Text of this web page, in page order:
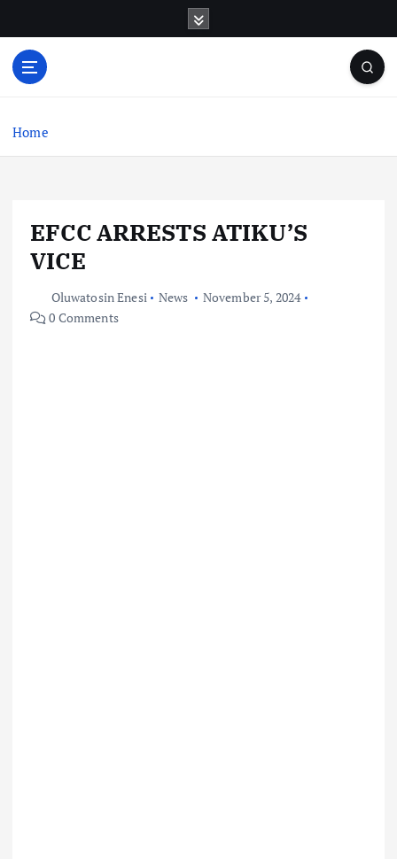
o
Home
EFCC ARRESTS ATIKU’S
VICE
Oluwatosin Enesi News
November 5, 2024
0 Comments